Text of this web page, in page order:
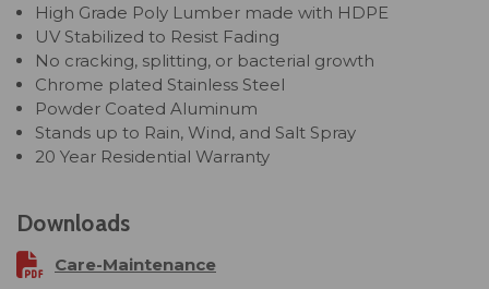
High Grade Poly Lumber made with HDPE
UV Stabilized to Resist Fading
No cracking, splitting, or bacterial growth
Chrome plated Stainless Steel
Powder Coated Aluminum
Stands up to Rain, Wind, and Salt Spray
20 Year Residential Warranty
Downloads
Care-Maintenance